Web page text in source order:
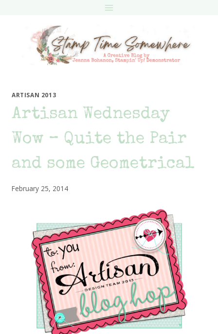
ARTISAN 2013
Artisan Wednesday
Wow – Quite the Pair
and some Geometrical
February 25, 2014